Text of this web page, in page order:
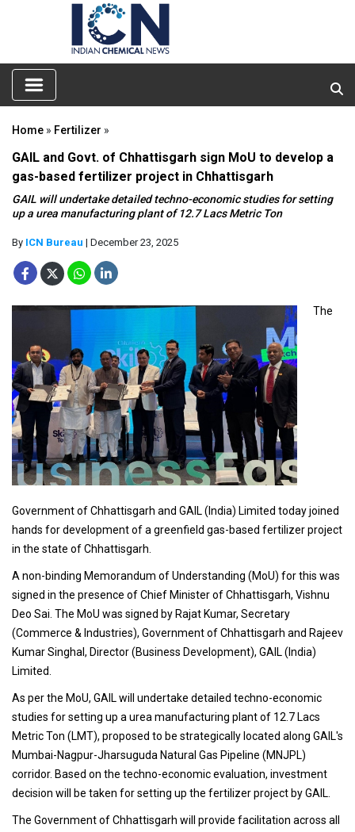
Home » Fertilizer »
GAIL and Govt. of Chhattisgarh sign MoU to develop a
gas-based fertilizer project in Chhattisgarh
GAIL will undertake detailed techno-economic studies for setting
up a urea manufacturing plant of 12.7 Lacs Metric Ton
By ICN Bureau | December 23, 2025
The
Government of Chhattisgarh and GAIL (India) Limited today joined
hands for development of a greenfield gas-based fertilizer project
in the state of Chhattisgarh.
A non-binding Memorandum of Understanding (MoU) for this was
signed in the presence of Chief Minister of Chhattisgarh, Vishnu
Deo Sai. The MoU was signed by Rajat Kumar, Secretary
(Commerce & Industries), Government of Chhattisgarh and Rajeev
Kumar Singhal, Director (Business Development), GAIL (India)
Limited.
As per the MoU, GAIL will undertake detailed techno-economic
studies for setting up a urea manufacturing plant of 12.7 Lacs
Metric Ton (LMT), proposed to be strategically located along GAIL's
Mumbai-Nagpur-Jharsuguda Natural Gas Pipeline (MNJPL)
corridor. Based on the techno-economic evaluation, investment
decision will be taken for setting up the fertilizer project by GAIL.
The Government of Chhattisgarh will provide facilitation across all